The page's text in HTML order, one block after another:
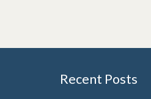
Recent Posts